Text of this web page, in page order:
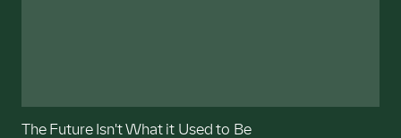
The Future Isn't What it Used to Be